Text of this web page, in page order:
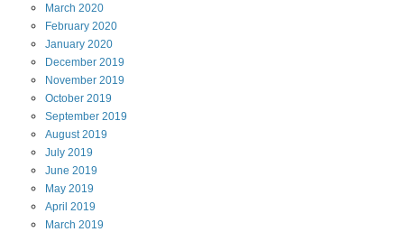
March 2020
February 2020
January 2020
December 2019
November 2019
October 2019
September 2019
August 2019
July 2019
June 2019
May 2019
April 2019
March 2019